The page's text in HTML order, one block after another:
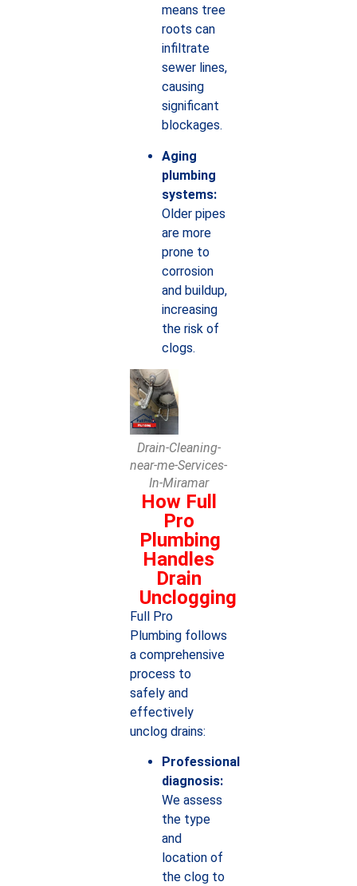
means tree
roots can
infiltrate
sewer lines,
causing
significant
blockages.
Aging
plumbing
systems:
Older pipes
are more
prone to
corrosion
and buildup,
increasing
the risk of
clogs.
Drain-Cleaning-
near-me-Services-
In-Miramar
How Full
Pro
Plumbing
Handles
Drain
Unclogging
Full Pro
Plumbing follows
a comprehensive
process to
safely and
effectively
unclog drains:
Professional
diagnosis:
We assess
the type
and
location of
the clog to